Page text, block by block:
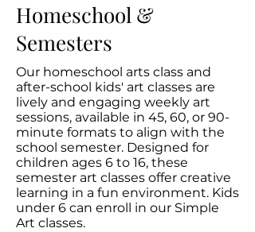
Homeschool &
Semesters
Our homeschool arts class and
after-school kids' art classes are
lively and engaging weekly art
sessions, available in 45, 60, or 90-
minute formats to align with the
school semester. Designed for
children ages 6 to 16, these
semester art classes offer creative
learning in a fun environment. Kids
under 6 can enroll in our Simple
Art classes.